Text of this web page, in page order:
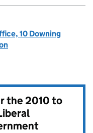
10 Downing
the2010 to